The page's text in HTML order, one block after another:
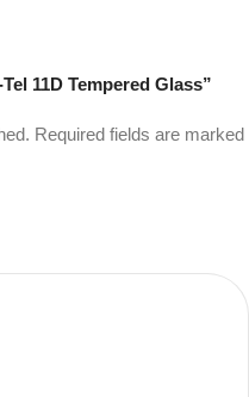
11D Tempered Glass”
Required fields are marked